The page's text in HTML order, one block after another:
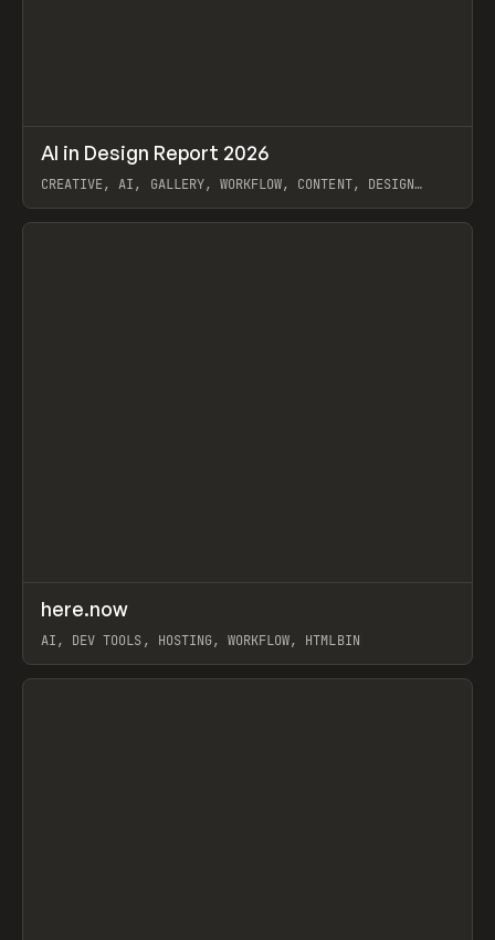
LEARN ARTICLE / WEBSITE
AI in Design Report 2026
CREATIVE, AI, GALLERY, WORKFLOW, CONTENT, DESIGN
View item
TOOLS UTILITY
here.now
AI, DEV TOOLS, HOSTING, WORKFLOW, HTMLBIN
View item